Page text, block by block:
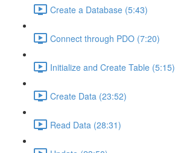
Create a Database (5:43)
Connect through PDO (7:20)
Initialize and Create Table (5:15)
Create Data (23:52)
Read Data (28:31)